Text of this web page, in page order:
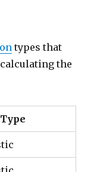
types that
the